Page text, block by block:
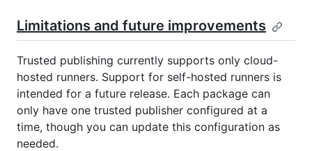
Limitations and future improvements
Trusted publishing currently supports only cloud-
hosted runners. Support for self-hosted runners is
intended for a future release. Each package can
only have one trusted publisher configured at a
time, though you can update this configuration as
needed.